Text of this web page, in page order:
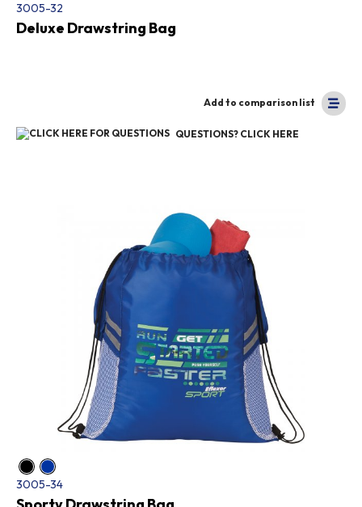
3005-32
Deluxe Drawstring Bag
Add to comparison list
QUESTIONS? CLICK HERE
3005-34